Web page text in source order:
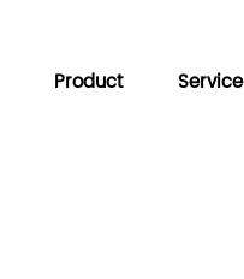
Product Service